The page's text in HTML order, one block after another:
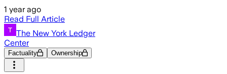
1 year ago
Read Full Article
The New York Ledger
Center
Factuality Ownership